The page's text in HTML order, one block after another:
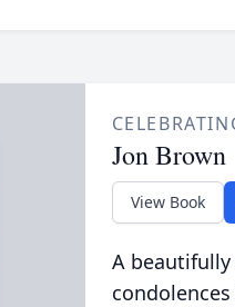
Jon Brown
View Book
A